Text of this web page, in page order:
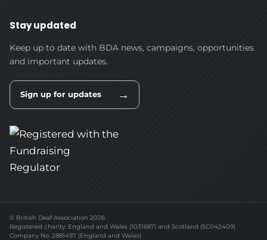
Stay updated
Keep up to date with BDA news, campaigns, opportunities
and important updates.
Sign up for updates →
© British Deaf Association 2026
Registered charity: England and Wales (1031687) and Scotland (SC042409)
Company No. 2881497 (England and Wales)